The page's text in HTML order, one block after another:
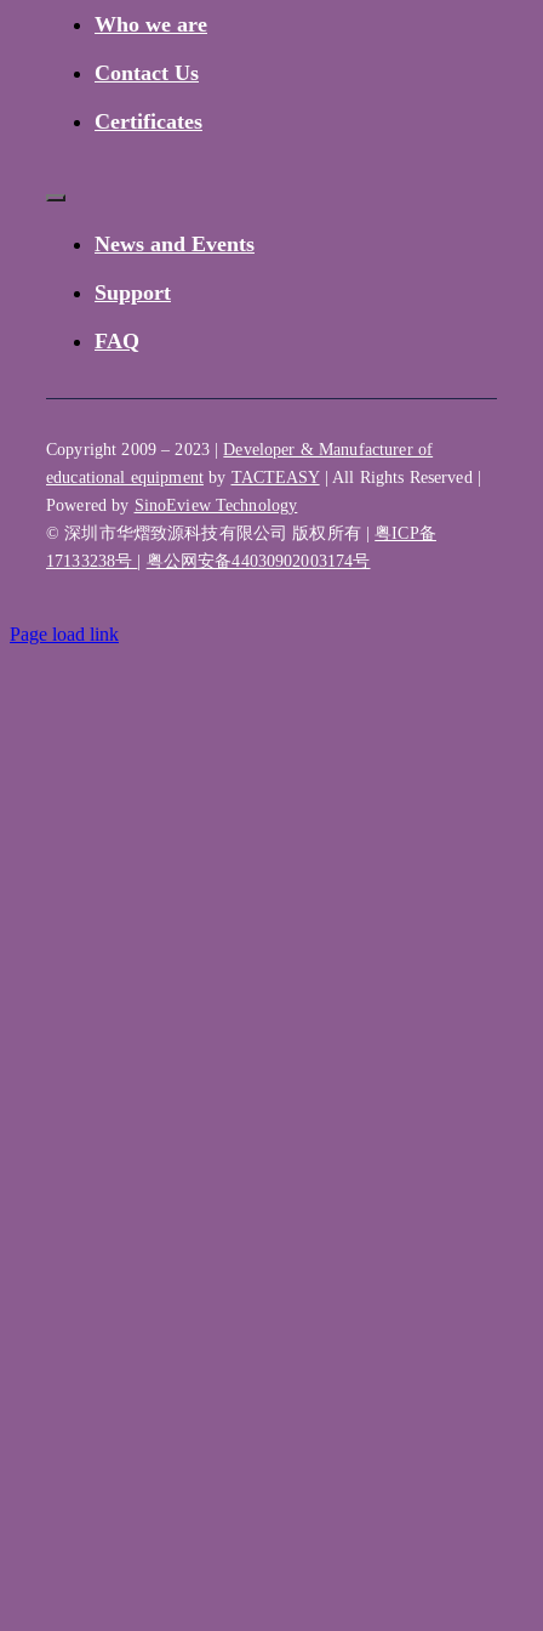
Who we are
Contact Us
Certificates
Toggle
News and Events
Support
FAQ
Copyright 2009 – 2023 |Developer & Manufacturer of
educational equipmentby TACTEASY| All Rights Reserved |
Powered by SinoEview Technology
© 深圳市华熠致源科技有限公司 版权所有 |粤ICP备
17133238号
粤公网安备44030902003174号
Page load link